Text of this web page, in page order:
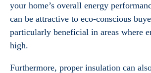
your home’s overall energy
can be attractive to eco-conscious
particularly beneficial in areas where
high.
Furthermore, proper insulation can